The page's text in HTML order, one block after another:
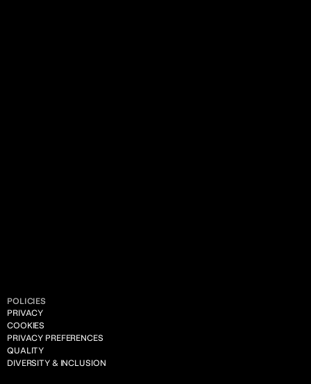
POLICIES
PRIVACY
COOKIES
PRIVACY PREFERENCES
QUALITY
DIVERSITY & INCLUSION